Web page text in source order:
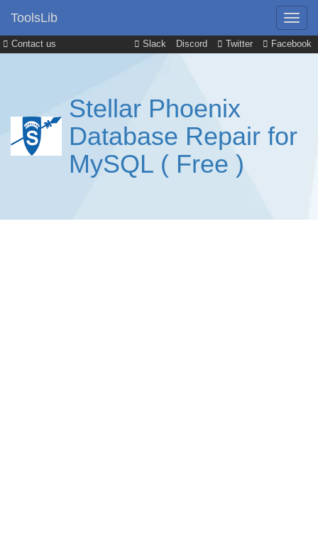
Contact us Slack Discord Twitter Facebook
ToolsLib
Stellar Phoenix
Database Repair for
MySQL ( Free )